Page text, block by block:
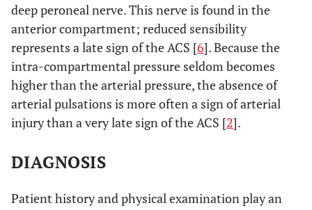
deep peroneal nerve. This nerve is found in the
anterior compartment; reduced sensibility
represents a late sign of the ACS [6]. Because the
intra-compartmental pressure seldom becomes
higher than the arterial pressure, the absence of
arterial pulsations is more often a sign of arterial
injury than a very late sign of the ACS [2].
DIAGNOSIS
Patient history and physical examination play an